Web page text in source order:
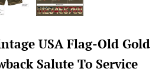
USA Flag-Old Gold
Salute To Service